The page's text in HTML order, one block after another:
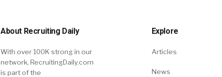
About Recruiting Daily
With over 100K strong in our
network, RecruitingDaily.com
is part of the
Explore
Articles
News